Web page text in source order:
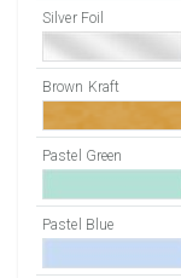
Silver Foil
Brown Kraft
Pastel Green
Pastel Blue